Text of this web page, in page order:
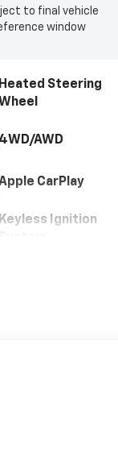
to final vehicle
window
Steering
4WD/AWD
CarPlay
Keyless Ignition